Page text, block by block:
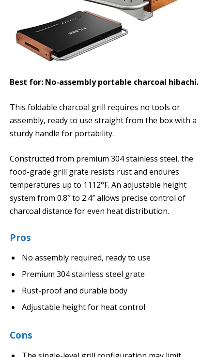
Best for: No-assembly portable charcoal hibachi.
This foldable charcoal grill requires no tools or
assembly, ready to use straight from the box with a
sturdy handle for portability.
Constructed from premium 304 stainless steel, the
food-grade grill grate resists rust and endures
temperatures up to 1112°F. An adjustable height
system from 0.8″ to 2.4″ allows precise control of
charcoal distance for even heat distribution.
Pros
No assembly required, ready to use
Premium 304 stainless steel grate
Rust-proof and durable body
Adjustable height for heat control
Cons